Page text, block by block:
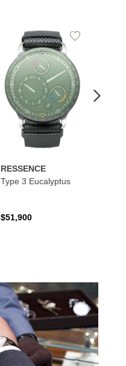
RESSENCE
Type 3 Eucalyptus
$51,900
Add